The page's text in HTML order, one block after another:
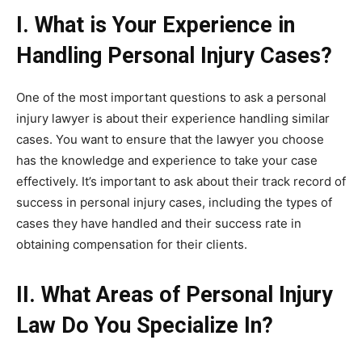
I. What is Your Experience in
Handling Personal Injury Cases?
One of the most important questions to ask a personal
injury lawyer is about their experience handling similar
cases. You want to ensure that the lawyer you choose
has the knowledge and experience to take your case
effectively. It’s important to ask about their track record of
success in personal injury cases, including the types of
cases they have handled and their success rate in
obtaining compensation for their clients.
II. What Areas of Personal Injury
Law Do You Specialize In?